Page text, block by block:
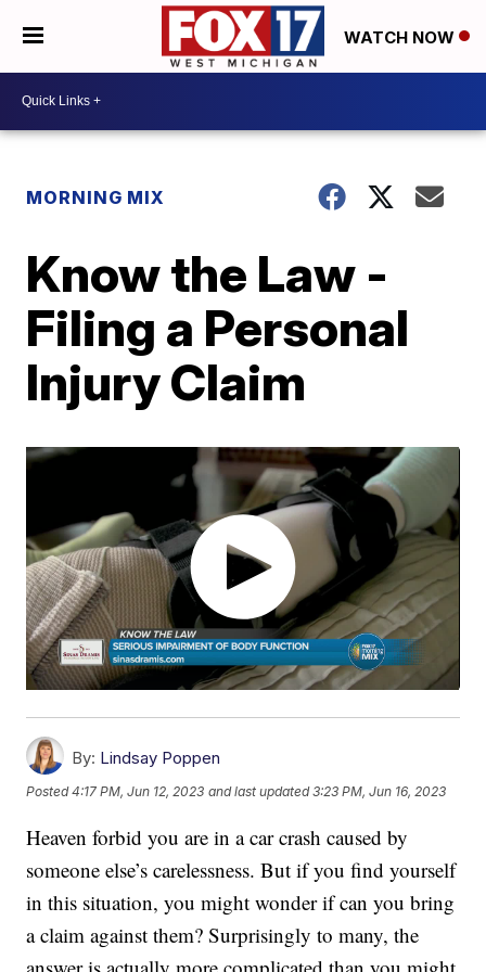
WATCH NOW
MORNING MIX
Know the Law -
Filing a Personal
Injury Claim
By: Lindsay Poppen
Posted4:17 PM, Jun 12, 2023 and last updated 3:23 PM, Jun 16, 2023
Heaven forbid you are in a car crash caused by
someone else’s carelessness. But if you find yourself
in this situation, you might wonder if can you bring
a claim against them? Surprisingly to many, the